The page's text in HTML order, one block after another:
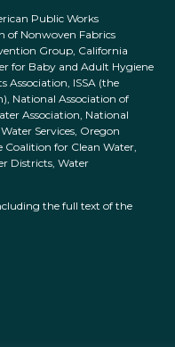
Public Works
of Nonwoven Fabrics
Group, California
for Baby and Adult Hygiene
Association, ISSA (the
National Association of
Association, National
Services, Oregon
Coalition for Clean Water,
Districts, Water
the full text of the